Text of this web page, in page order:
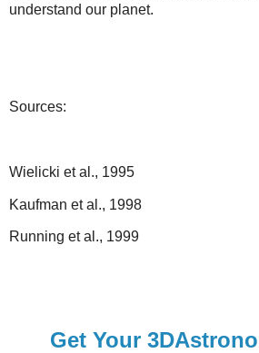
understand our planet.
Sources:
Wielicki et al., 1995
Kaufman et al., 1998
Running et al., 1999
Get Your